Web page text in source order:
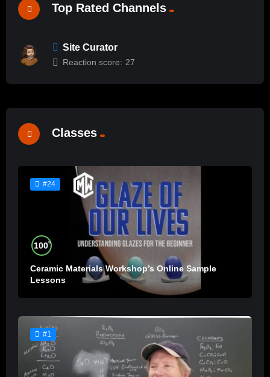
Top Rated Channels
Site Curator
Reaction score: 27
Classes
#24
100%
Ceramic Materials Workshop’s Online Sample
Lessons
#1